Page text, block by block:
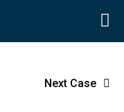
Next Case